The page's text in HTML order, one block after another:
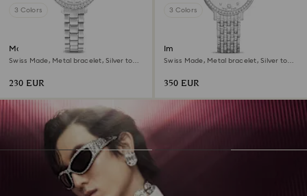
3 Colors
Matrix 3-link watch
Swiss Made, Metal bracelet, Silver tone,
230 EUR
3 Colors
Imber watch
Swiss Made, Metal bracelet, Silver tone,
350 EUR